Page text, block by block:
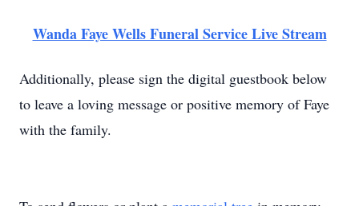
Wanda Faye Wells Funeral Service Live Stream
Additionally, please sign the digital guestbook below
to leave a loving message or positive memory of Faye
with the family.